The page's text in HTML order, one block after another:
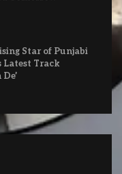
Star of Punjabi
Latest Track